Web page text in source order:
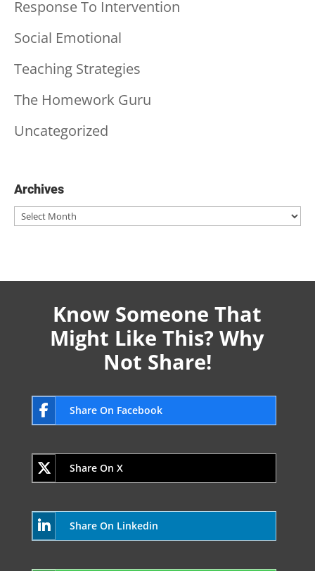
Response To Intervention
Social Emotional
Teaching Strategies
The Homework Guru
Uncategorized
Archives
Archives
Know Someone That
Might Like This? Why
Not Share!
Share On Facebook
Share On X
Share On Linkedin